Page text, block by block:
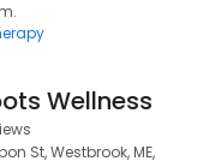
Wellness
St, Westbrook, ME,